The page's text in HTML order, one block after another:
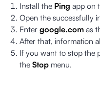
Install the Ping app on
Open the successfully
Enter google.com as
After that, information
If you want to stop the
the Stop menu.